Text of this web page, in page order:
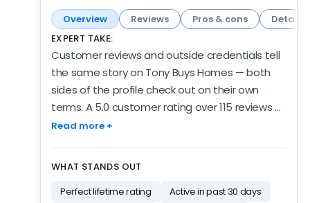
Overview Reviews Pros & cons
Details
EXPERT TAKE:
Customer reviews and outside credentials tell
the same story on Tony Buys Homes — both
sides of the profile check out on their own
terms. A 5.0 customer rating over 115 reviews —
deep, consistent, and earned over years of
activity along the way, which grounds the
Read more +
WHAT STANDS OUT
Perfect lifetime rating
Active in past 30 days